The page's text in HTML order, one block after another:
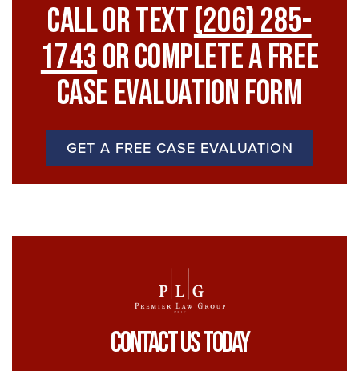
Call Or Text(206) 285-
1743Or Complete A Free
Case Evaluation Form
GET A FREE CASE EVALUATION
Contact Us Today